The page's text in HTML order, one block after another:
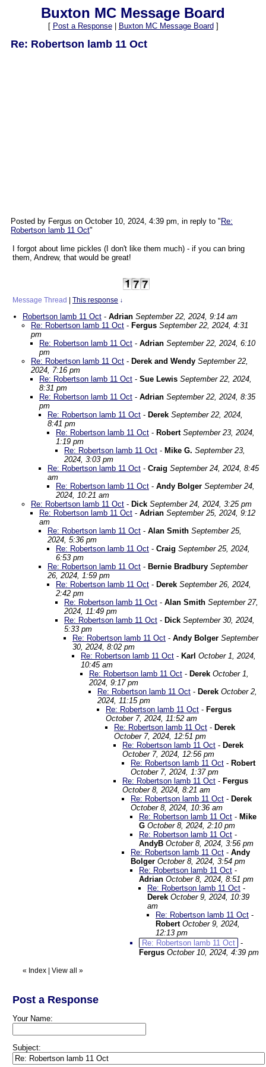
Buxton MC Message Board
[ Post a Response| Buxton MC Message Board ]
Re: Robertson lamb 11 Oct
Posted by Fergus on October 10, 2024, 4:39 pm, in reply to " Re:
Robertson lamb 11 Oct"
I forgot about lime pickles (I don't like them much) - if you can bring
them, Andrew, that would be great!
Message Thread This response ↓
Robertson lamb 11 Oct - Adrian September 22, 2024, 9:14 am
Re: Robertson lamb 11 Oct - Fergus September 22, 2024, 4:31
pm
Re: Robertson lamb 11 Oct - Adrian September 22, 2024, 6:10
pm
Re: Robertson lamb 11 Oct - Derek and Wendy September 22,
2024, 7:16 pm
Re: Robertson lamb 11 Oct - Sue Lewis September 22, 2024,
8:31 pm
Re: Robertson lamb 11 Oct - Adrian September 22, 2024, 8:35
pm
Re: Robertson lamb 11 Oct - Derek September 22, 2024,
8:41 pm
Re: Robertson lamb 11 Oct - Robert September 23, 2024,
1:19 pm
Re: Robertson lamb 11 Oct - Mike G. September 23,
2024, 3:03 pm
Re: Robertson lamb 11 Oct - Craig September 24, 2024, 8:45
am
Re: Robertson lamb 11 Oct - Andy Bolger September 24,
2024, 10:21 am
Re: Robertson lamb 11 Oct - Dick September 24, 2024, 3:25 pm
Re: Robertson lamb 11 Oct - Adrian September 25, 2024, 9:12
am
Re: Robertson lamb 11 Oct - Alan Smith September 25,
2024, 5:36 pm
Re: Robertson lamb 11 Oct - Craig September 25, 2024,
6:53 pm
Re: Robertson lamb 11 Oct - Bernie Bradbury September
26, 2024, 1:59 pm
Re: Robertson lamb 11 Oct - Derek September 26, 2024,
2:42 pm
Re: Robertson lamb 11 Oct - Alan Smith September 27,
2024, 11:49 pm
Re: Robertson lamb 11 Oct - Dick September 30, 2024,
5:33 pm
Re: Robertson lamb 11 Oct - Andy Bolger September
30, 2024, 8:02 pm
Re: Robertson lamb 11 Oct - Karl October 1, 2024,
10:45 am
Re: Robertson lamb 11 Oct - Derek October 1,
2024, 9:17 pm
Re: Robertson lamb 11 Oct - Derek October 2,
2024, 11:15 pm
Re: Robertson lamb 11 Oct - Fergus
October 7, 2024, 11:52 am
Re: Robertson lamb 11 Oct - Derek
October 7, 2024, 12:51 pm
Re: Robertson lamb 11 Oct - Derek
October 7, 2024, 12:56 pm
Re: Robertson lamb 11 Oct - Robert
October 7, 2024, 1:37 pm
Re: Robertson lamb 11 Oct - Fergus
October 8, 2024, 8:21 am
Re: Robertson lamb 11 Oct - Derek
October 8, 2024, 10:36 am
Re: Robertson lamb 11 Oct - Mike
G October 8, 2024, 2:10 pm
Re: Robertson lamb 11 Oct -
AndyB October 8, 2024, 3:56 pm
Re: Robertson lamb 11 Oct - Andy
Bolger October 8, 2024, 3:54 pm
Re: Robertson lamb 11 Oct -
Adrian October 8, 2024, 8:51 pm
Re: Robertson lamb 11 Oct -
Derek October 9, 2024, 10:39
am
Re: Robertson lamb 11 Oct -
Robert October 9, 2024,
12:13 pm
Re: Robertson lamb 11 Oct -
Fergus October 10, 2024, 4:39 pm
« Index View all »
Post a Response
Your Name:
Subject: